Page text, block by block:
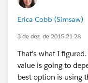
Erica Cobb (Simsaw)
3 de dez. de 2015 21:28
That's what I
value is going to
best option is using